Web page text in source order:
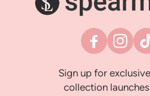
Facebook
Sign up for
collection